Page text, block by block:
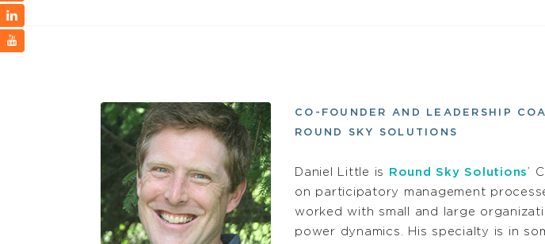
CO-FOUNDER AND LEADERSHIP
ROUND SKY SOLUTIONS
Daniel Little is Round Sky Solutions ’
on participatory management
worked with small and large
power dynamics. His specialty is in